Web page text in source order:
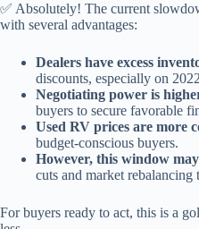
✅ Absolutely! The current
with several advantages:
Dealers have excess
discounts, especially on
Negotiating power is
buyers to secure favorable
Used RV prices are more
budget-conscious buyers.
However, this window
cuts and market rebalancing
For buyers ready to act, this is a